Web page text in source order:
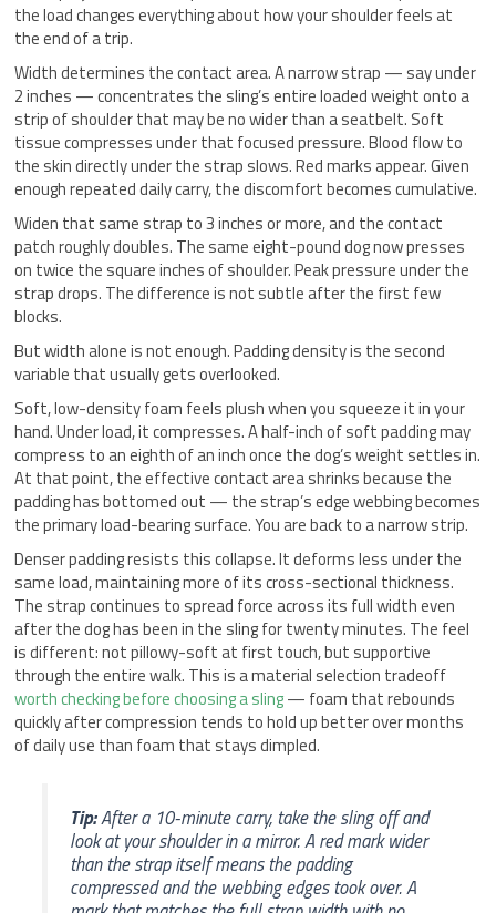
the load changes everything about how your shoulder feels at
the end of a trip.
Width determines the contact area. A narrow strap — say under
2 inches — concentrates the sling’s entire loaded weight onto a
strip of shoulder that may be no wider than a seatbelt. Soft
tissue compresses under that focused pressure. Blood flow to
the skin directly under the strap slows. Red marks appear. Given
enough repeated daily carry, the discomfort becomes cumulative.
Widen that same strap to 3 inches or more, and the contact
patch roughly doubles. The same eight-pound dog now presses
on twice the square inches of shoulder. Peak pressure under the
strap drops. The difference is not subtle after the first few
blocks.
But width alone is not enough. Padding density is the second
variable that usually gets overlooked.
Soft, low-density foam feels plush when you squeeze it in your
hand. Under load, it compresses. A half-inch of soft padding may
compress to an eighth of an inch once the dog’s weight settles in.
At that point, the effective contact area shrinks because the
padding has bottomed out — the strap’s edge webbing becomes
the primary load-bearing surface. You are back to a narrow strip.
Denser padding resists this collapse. It deforms less under the
same load, maintaining more of its cross-sectional thickness.
The strap continues to spread force across its full width even
after the dog has been in the sling for twenty minutes. The feel
is different: not pillowy-soft at first touch, but supportive
through the entire walk. This is a material selection tradeoff
worth checking before choosing a sling— foam that rebounds
quickly after compression tends to hold up better over months
of daily use than foam that stays dimpled.
Tip:After a 10-minute carry, take the sling off and
look at your shoulder in a mirror. A red mark wider
than the strap itself means the padding
compressed and the webbing edges took over. A